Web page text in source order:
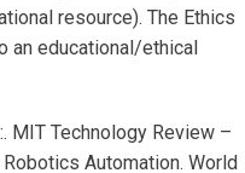
resource). The Ethics
an educational/ethical
MIT Technology Review –
Automation. World